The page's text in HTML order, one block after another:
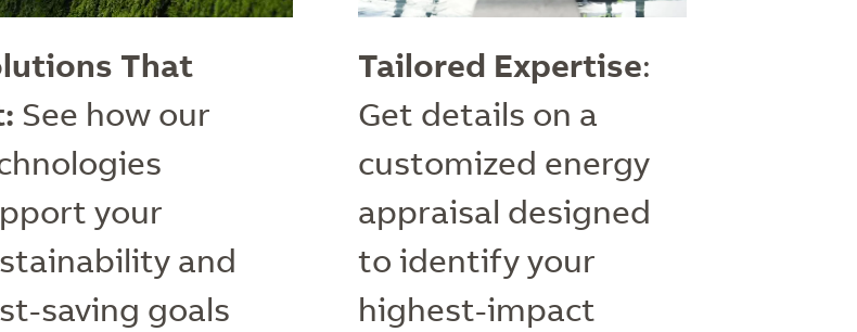
That
See how our
your
and
saving goals
Tailored Expertise:
Get details on a
customized energy
appraisal designed
to identify your
highest-impact